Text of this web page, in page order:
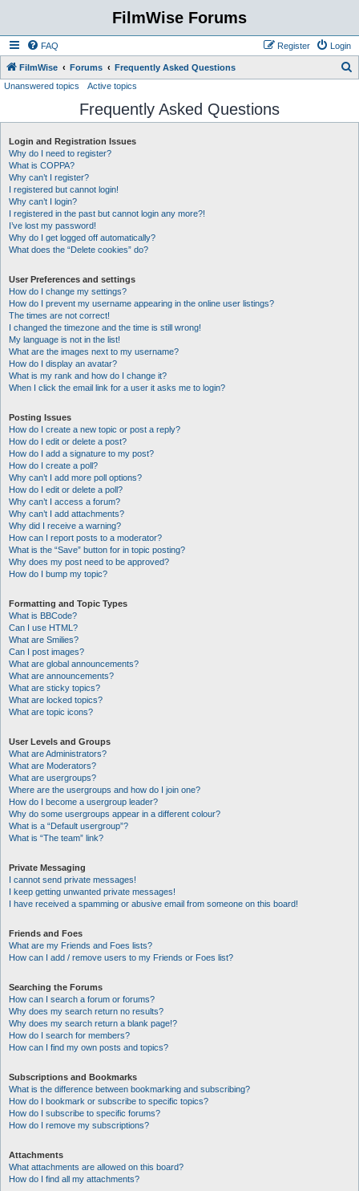
FilmWise Forums
FAQ Login
Register
FilmWise Forums Frequently Asked Questions
r
Unanswered topics Active topics
Frequently Asked Questions
Login and Registration Issues
Why do I need to register?
What is COPPA?
Why can’t I register?
I registered but cannot login!
Why can’t I login?
I registered in the past but cannot login any more?!
I’ve lost my password!
Why do I get logged off automatically?
What does the “Delete cookies” do?
User Preferences and settings
How do I change my settings?
How do I prevent my username appearing in the online user listings?
The times are not correct!
I changed the timezone and the time is still wrong!
My language is not in the list!
What are the images next to my username?
How do I display an avatar?
What is my rank and how do I change it?
When I click the email link for a user it asks me to login?
Posting Issues
How do I create a new topic or post a reply?
How do I edit or delete a post?
How do I add a signature to my post?
How do I create a poll?
Why can’t I add more poll options?
How do I edit or delete a poll?
Why can’t I access a forum?
Why can’t I add attachments?
Why did I receive a warning?
How can I report posts to a moderator?
What is the “Save” button for in topic posting?
Why does my post need to be approved?
How do I bump my topic?
Formatting and Topic Types
What is BBCode?
Can I use HTML?
What are Smilies?
Can I post images?
What are global announcements?
What are announcements?
What are sticky topics?
What are locked topics?
What are topic icons?
User Levels and Groups
What are Administrators?
What are Moderators?
What are usergroups?
Where are the usergroups and how do I join one?
How do I become a usergroup leader?
Why do some usergroups appear in a different colour?
What is a “Default usergroup”?
What is “The team” link?
Private Messaging
I cannot send private messages!
I keep getting unwanted private messages!
I have received a spamming or abusive email from someone on this board!
Friends and Foes
What are my Friends and Foes lists?
How can I add / remove users to my Friends or Foes list?
Searching the Forums
How can I search a forum or forums?
Why does my search return no results?
Why does my search return a blank page!?
How do I search for members?
How can I find my own posts and topics?
Subscriptions and Bookmarks
What is the difference between bookmarking and subscribing?
How do I bookmark or subscribe to specific topics?
How do I subscribe to specific forums?
How do I remove my subscriptions?
Attachments
What attachments are allowed on this board?
How do I find all my attachments?